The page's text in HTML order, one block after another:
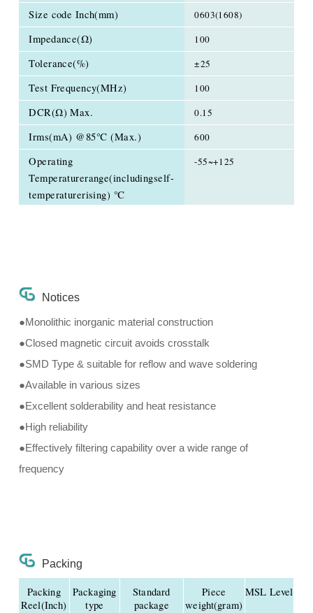
Size code Inch(mm) 0603(1608)
Impedance(Ω) 100
Tolerance(%) ±25
Test Frequency(MHz) 100
DCR(Ω) Max. 0.15
Irms(mA) @85℃ (Max.) 600
Operating
Temperaturerange(includingself-
temperaturerising) ℃
-55~+125
Notices
●Monolithic inorganic material construction
●Closed magnetic circuit avoids crosstalk
●SMD Type & suitable for reflow and wave soldering
●Available in various sizes
●Excellent solderability and heat resistance
●High reliability
●Effectively filtering capability over a wide range of
frequency
Packing
Packing
Reel(Inch)
Packaging
type
Standard
package
Piece
weight(gram)
MSL Level